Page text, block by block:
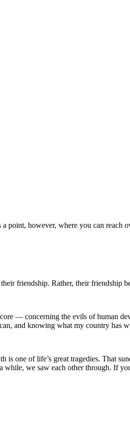
point, however, where you can reach
friendship. Rather, their friendship
— concerning the evils of human
and knowing what my country has
one of life’s great tragedies. That
we saw each other through. If